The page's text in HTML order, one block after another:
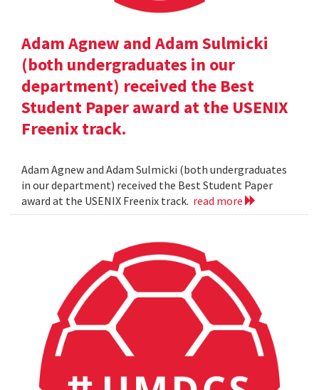
Adam Agnew and Adam Sulmicki
(both undergraduates in our
department) received the Best
Student Paper award at the USENIX
Freenix track.
Adam Agnew and Adam Sulmicki (both undergraduates
in our department) received the Best Student Paper
award at the USENIX Freenix track. read more